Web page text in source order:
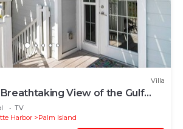
Villa
Breathtaking View of the Gulf
TV
Harbor
Palm Island